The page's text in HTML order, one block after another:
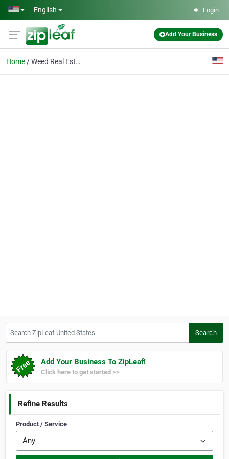
Skip to main content
English Login
Add Your Business
Home Weed Real Estate
Search
Add Your Business To ZipLeaf!
Click here to get started >>
Refine Results
Product / Service